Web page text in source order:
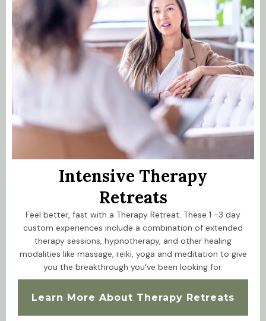
Intensive Therapy
Retreats
Feel better, fast with a Therapy Retreat. These 1 -3 day
custom experiences include a combination of extended
therapy sessions, hypnotherapy, and other healing
modalities like massage, reiki, yoga and meditation to give
you the breakthrough you've been looking for.
Learn More About Therapy Retreats